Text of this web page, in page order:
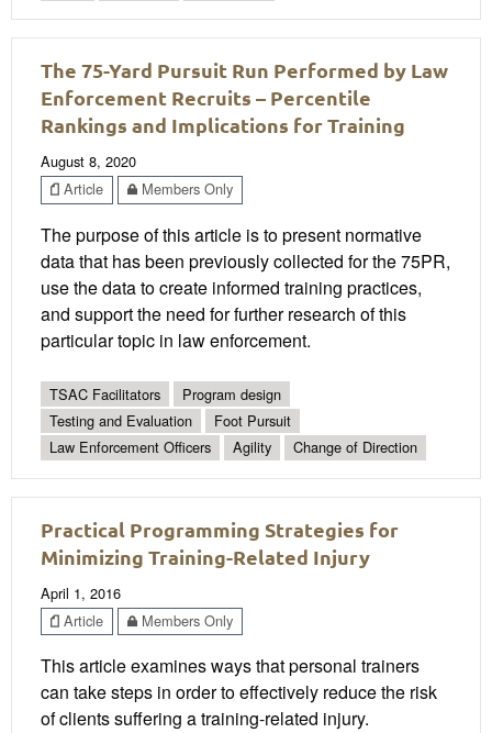
The 75-Yard Pursuit Run Performed by Law
Enforcement Recruits – Percentile
Rankings and Implications for Training
August 8, 2020
Article
Members Only
The purpose of this article is to present normative
data that has been previously collected for the 75PR,
use the data to create informed training practices,
and support the need for further research of this
particular topic in law enforcement.
TSAC Facilitators
Program design
Testing and Evaluation
Foot Pursuit
Law Enforcement Officers
Agility Change of Direction
Practical Programming Strategies for
Minimizing Training-Related Injury
April 1, 2016
Article
Members Only
This article examines ways that personal trainers
can take steps in order to effectively reduce the risk
of clients suffering a training-related injury.